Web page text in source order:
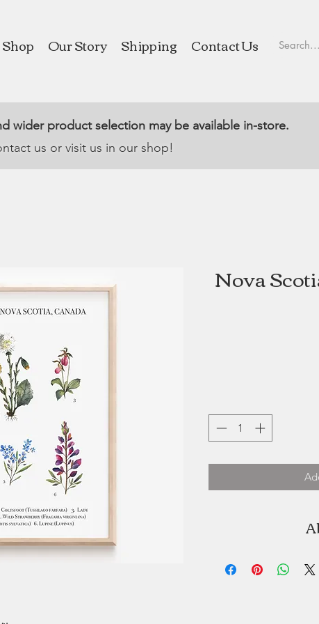
Shop Our Story Shipping Contact Us
wider product selection may be available in-store.
us or visit us in our shop!
Nova